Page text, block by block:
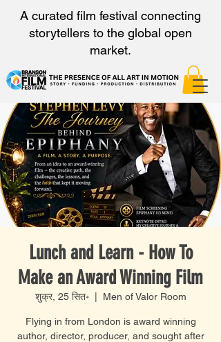
A curated film festival connecting
storytellers to the global open
market.
Lunch and Learn - How To
Make an Award Winning Film
शुक्र, 25 सित॰ Men of Valor Room
Flying in from London is award winning
author, director, producer, and sought after